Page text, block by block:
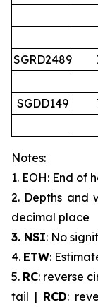
SGRD2489
SGDD149
Notes:
1. EOH: End of
2. Depths and
decimal place
3. NSI: No
4. ETW:
5. RC: reverse
tail | RCD: